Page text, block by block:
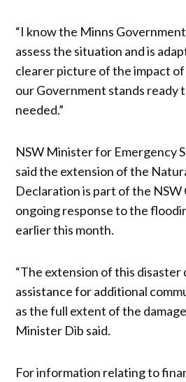
“I know the Minns
assess the situation and is
clearer picture of the impact of
our Government stands ready
needed.”
NSW Minister for Emergency
said the extension of the
Declaration is part of the NSW
ongoing response to the
earlier this month.
“The extension of this
assistance for additional
as the full extent of the
Minister Dib said.
For information relating to